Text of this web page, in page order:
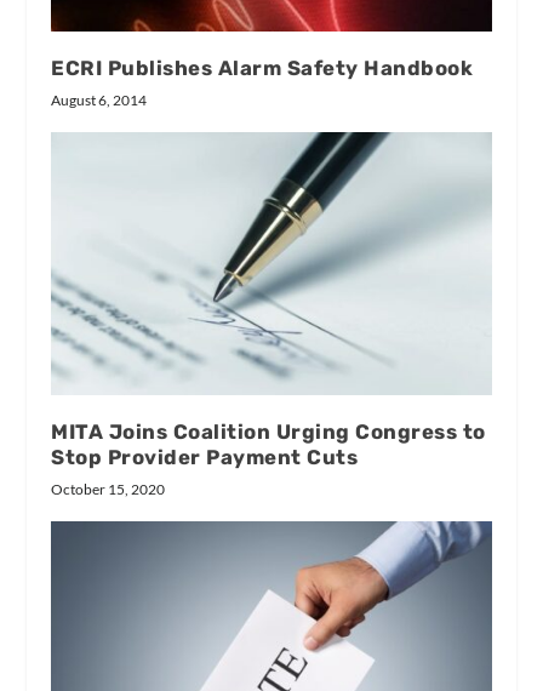
ECRI Publishes Alarm Safety Handbook
August 6, 2014
MITA Joins Coalition Urging Congress to
Stop Provider Payment Cuts
October 15, 2020